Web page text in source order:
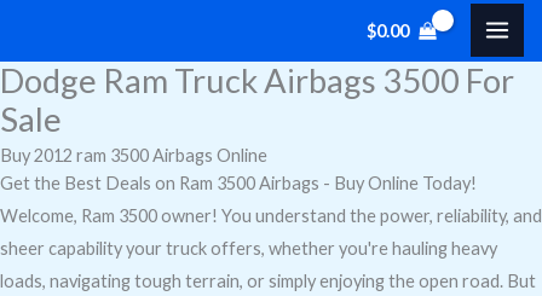
content
$0.00
Dodge Ram Truck Airbags 3500 For
Sale
Buy 2012 ram 3500 Airbags Online
Get the Best Deals on Ram 3500 Airbags - Buy Online Today!
Welcome, Ram 3500 owner! You understand the power, reliability, and
sheer capability your truck offers, whether you're hauling heavy
loads, navigating tough terrain, or simply enjoying the open road. But